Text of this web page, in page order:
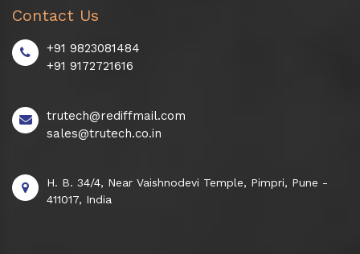
Contact Us
+91 9823081484
+91 9172721616
trutech@rediffmail.com
sales@trutech.co.in
H. B. 34/4, Near Vaishnodevi Temple, Pimpri, Pune -
411017, India